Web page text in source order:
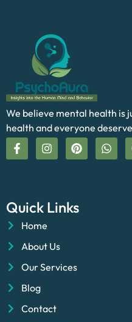
We believe mental health is
health and everyone
Quick Links
Home
About Us
Our Services
Blog
Contact